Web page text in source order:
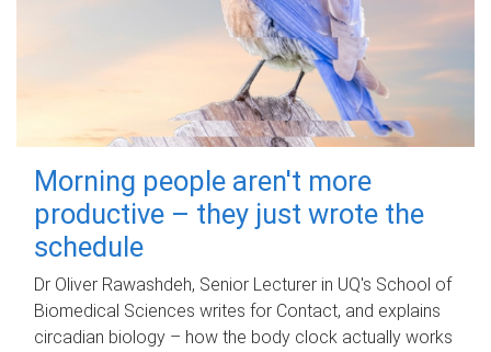
Morning people aren't more
productive – they just wrote the
schedule
Dr Oliver Rawashdeh, Senior Lecturer in UQ's School of
Biomedical Sciences writes for Contact, and explains
circadian biology – how the body clock actually works